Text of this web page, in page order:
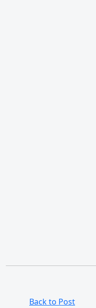
Back to Post